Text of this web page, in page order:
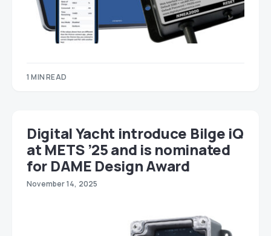
1 MIN READ
Digital Yacht introduce Bilge iQ
at METS ’25 and is nominated
for DAME Design Award
November 14, 2025